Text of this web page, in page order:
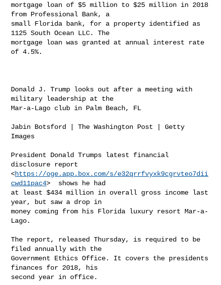
mortgage loan of $5 million to $25 million in 2018
from Professional Bank, a
small Florida bank, for a property identified as
1125 South Ocean LLC. The
mortgage loan was granted at annual interest rate
of 4.5%.
Donald J. Trump looks out after a meeting with
military leadership at the
Mar-a-Lago club in Palm Beach, FL
Jabin Botsford | The Washington Post | Getty
Images
President Donald Trumps latest financial
disclosure report
<https://oge.app.box.com/s/e32qrrfvyxk9cgrvteo7dii
cwd11pac4>  shows he had
at least $434 million in overall gross income last
year, but saw a drop in
money coming from his Florida luxury resort Mar-a-
Lago.
The report, released Thursday, is required to be
filed annually with the
Government Ethics Office. It covers the presidents
finances for 2018, his
second year in office.